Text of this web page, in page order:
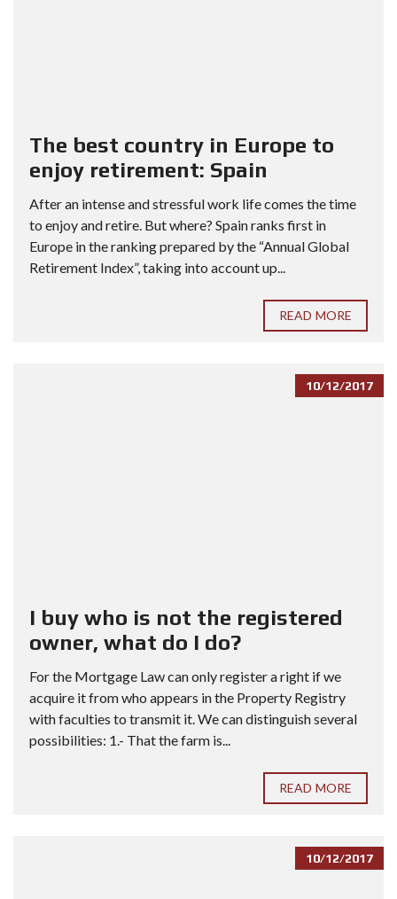
The best country in Europe to
enjoy retirement: Spain
After an intense and stressful work life comes the time
to enjoy and retire. But where? Spain ranks first in
Europe in the ranking prepared by the “Annual Global
Retirement Index”, taking into account up...
READ MORE
10/12/2017
I buy who is not the registered
owner, what do I do?
For the Mortgage Law can only register a right if we
acquire it from who appears in the Property Registry
with faculties to transmit it. We can distinguish several
possibilities: 1.- That the farm is...
READ MORE
10/12/2017